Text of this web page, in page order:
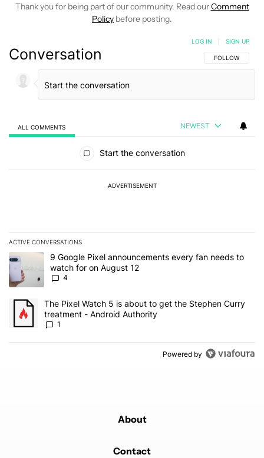
Thank you for being part of our community. Read ourComment
Policy before posting.
Conversation FOLLOW THIS
FOLLOW
LOG IN SIGN UP
ALL COMMENTS NEWEST
Start the conversation
ADVERTISEMENT
ACTIVE CONVERSATIONS
The following is a list of the most commented articles in the last 7
A trending article titled "9 Google Pixel announcements every
9 Google Pixel announcements every fan needs to
watch for on August 12
4
A trending article titled "The Pixel Watch 5 is about to get the
The Pixel Watch 5 is about to get the Stephen Curry
treatment - Android Authority
1
Powered by
About
Contact